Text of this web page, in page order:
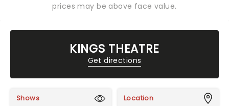
prices may be above face value.
KINGS THEATRE
Get directions
Shows Location